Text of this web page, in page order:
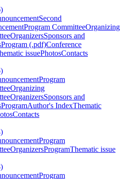
Second
Program CommitteeOrganizing
OrganizersSponsors and
Program (.pdf)Conference
issuePhotosContacts
Program
Organizing
OrganizersSponsors and
ProgramAuthor's IndexThematic
Contacts
Program
OrganizersProgramThematic issue
Program